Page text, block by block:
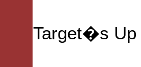
Target�s Up